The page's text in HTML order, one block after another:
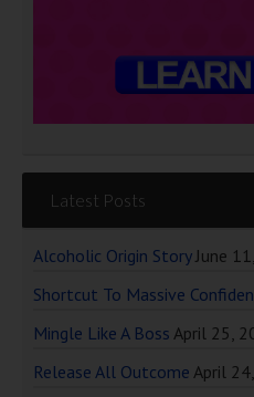
Latest Posts
Alcoholic Origin Story June
Shortcut To Massive
Mingle Like A Boss April 25,
Release All Outcome April